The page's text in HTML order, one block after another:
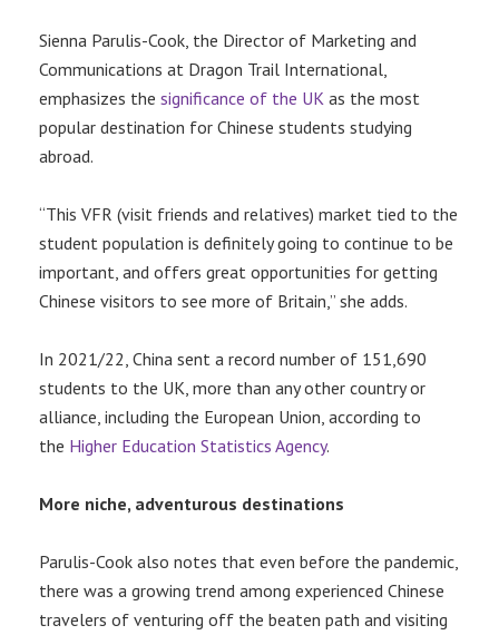
Sienna Parulis-Cook, the Director of Marketing and
Communications at Dragon Trail International,
emphasizes the significance of the UK as the most
popular destination for Chinese students studying
abroad.
“This VFR (visit friends and relatives) market tied to the
student population is definitely going to continue to be
important, and offers great opportunities for getting
Chinese visitors to see more of Britain,” she adds.
In 2021/22, China sent a record number of 151,690
students to the UK, more than any other country or
alliance, including the European Union, according to
the Higher Education Statistics Agency.
More niche, adventurous destinations
Parulis-Cook also notes that even before the pandemic,
there was a growing trend among experienced Chinese
travelers of venturing off the beaten path and visiting